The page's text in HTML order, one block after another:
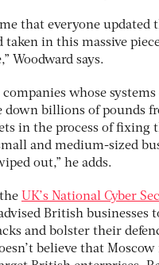
that everyone updated
taken in this massive
Woodward says.
whose
down billions of pounds
in the process of fixing
and medium-sized
out,” he adds.
UK’s National Cyber
advised British businesses
and bolster their
believe that